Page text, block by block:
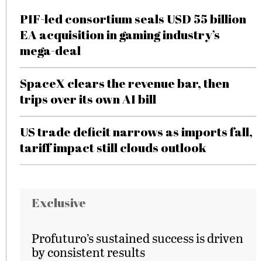
PIF-led consortium seals USD 55 billion
EA acquisition in gaming industry’s
mega-deal
SpaceX clears the revenue bar, then
trips over its own AI bill
US trade deficit narrows as imports fall,
tariff impact still clouds outlook
Exclusive
Profuturo’s sustained success is driven
by consistent results